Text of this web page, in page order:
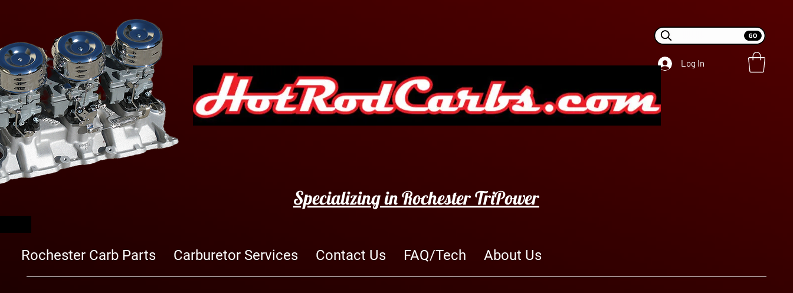
Log In
Specializing in Rochester TriPower
Rochester Carb Parts Carburetor Services Contact Us FAQ/Tech About Us